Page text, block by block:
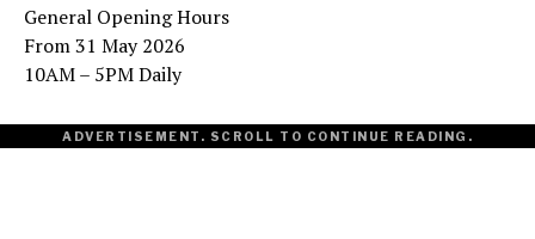
General Opening Hours
From 31 May 2026
10AM – 5PM Daily
ADVERTISEMENT. SCROLL TO CONTINUE READING.